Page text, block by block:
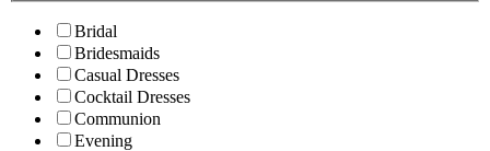
Bridal
Bridesmaids
Casual Dresses
Cocktail Dresses
Communion
Evening